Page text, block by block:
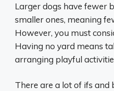
Larger dogs have fewer
smaller ones, meaning
However, you must
Having no yard means
arranging playful
There are a lot of ifs and